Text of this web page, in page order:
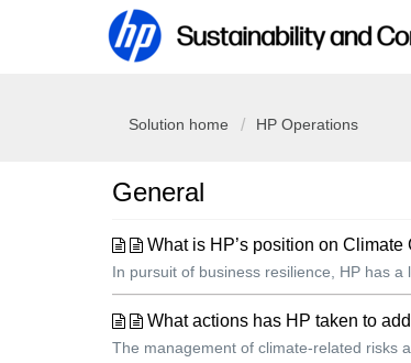
Solution home HP Operations
General
What is HP’s position on
In pursuit of business resilience, HP has
What actions has HP taken to
The management of climate-related risks